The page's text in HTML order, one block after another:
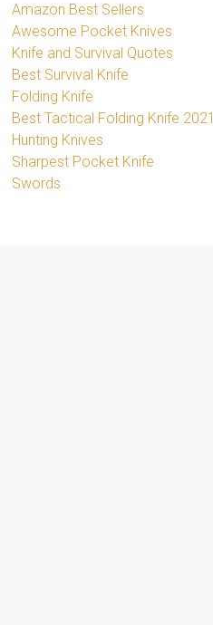
Amazon Best Sellers
Awesome Pocket Knives
Knife and Survival Quotes
Best Survival Knife
Folding Knife
Best Tactical Folding Knife 2021
Hunting Knives
Sharpest Pocket Knife
Swords